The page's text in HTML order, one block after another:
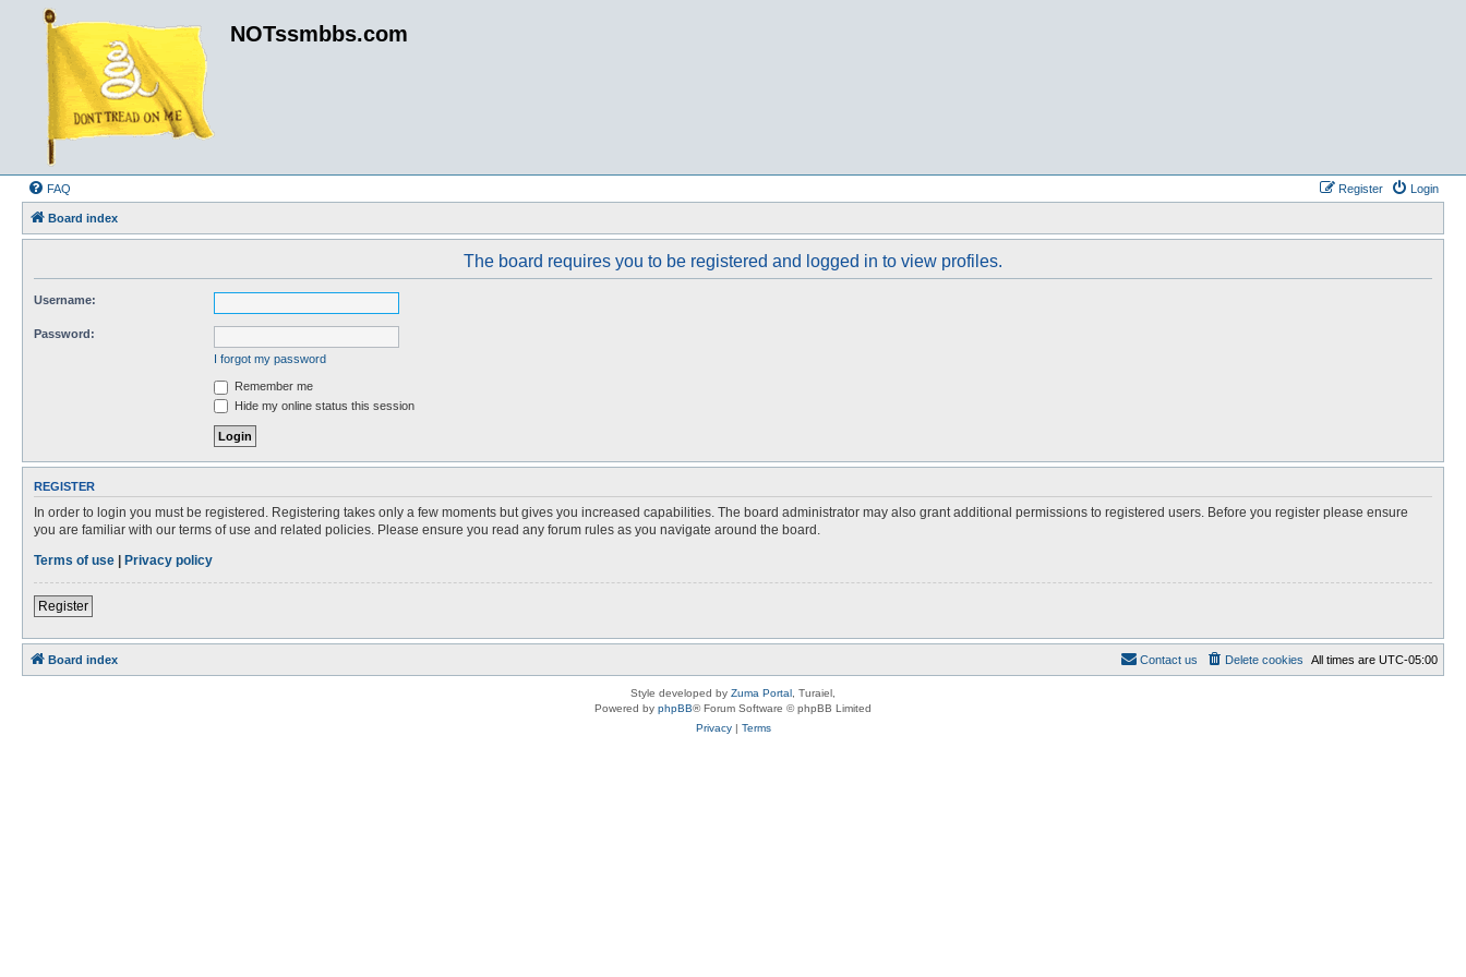
NOTssmbbs.com
FAQ Login
Register
Board index
The board requires you to be registered and logged in to view profiles.
Username:
Password:
I forgot my password
Remember me
Hide my online status this session
REGISTER
In order to login you must be registered. Registering takes only a few moments but gives you increased capabilities. The board administrator may also grant additional permissions to registered users. Before you register please ensure
you are familiar with our terms of use and related policies. Please ensure you read any forum rules as you navigate around the board.
Terms of use | Privacy policy
Register
Board index All times are UTC-05:00
Delete cookies
Contact us
Style developed by Zuma Portal , Turaiel,
Powered by phpBB® Forum Software © phpBB Limited
Privacy| Terms